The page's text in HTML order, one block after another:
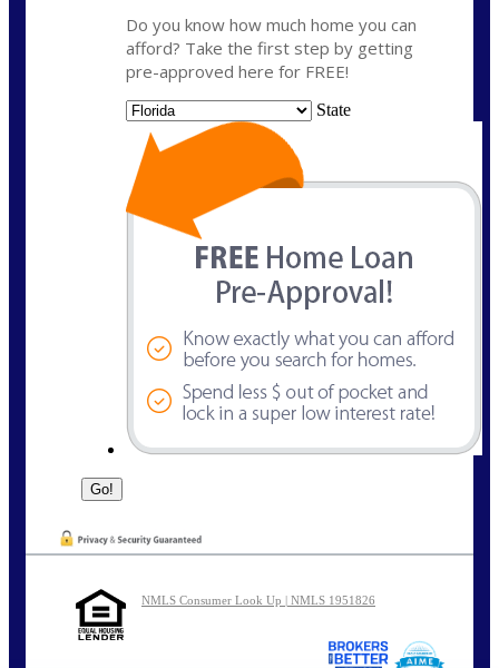
Do you know how much home you can
afford? Take the first step by getting
pre-approved here for FREE!
State
NMLS Consumer Look Up | NMLS 1951826